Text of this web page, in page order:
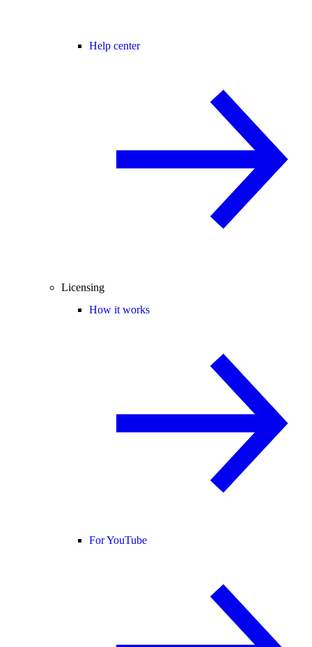
Help center
Licensing
How it works
For YouTube